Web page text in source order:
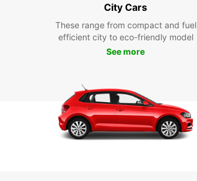
City Cars
These range from compact and fuel
efficient city to eco-friendly model
See more